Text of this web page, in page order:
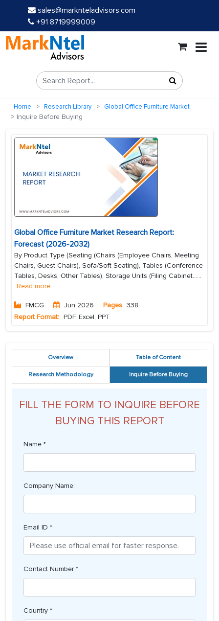
sales@marknteladvisors.com
+91 8719999009
Home Research Library Global Office Furniture Market
Inquire Before Buying
Global Office Furniture Market Research Report:
Forecast (2026-2032)
By Product Type (Seating (Chairs (Employee Chairs, Meeting
Chairs, Guest Chairs), Sofa/Soft Seating), Tables (Conference
Tables, Desks, Other Tables), Storage Units (Filing Cabinet......
Read more
FMCG Jun 2026 Pages 338
Report Format: PDF, Excel, PPT
Overview Table of Content
Research Methodology Inquire Before Buying
FILL THE FORM TO INQUIRE BEFORE
BUYING THIS REPORT
Name *
Company Name:
Email ID *
Contact Number *
Country *